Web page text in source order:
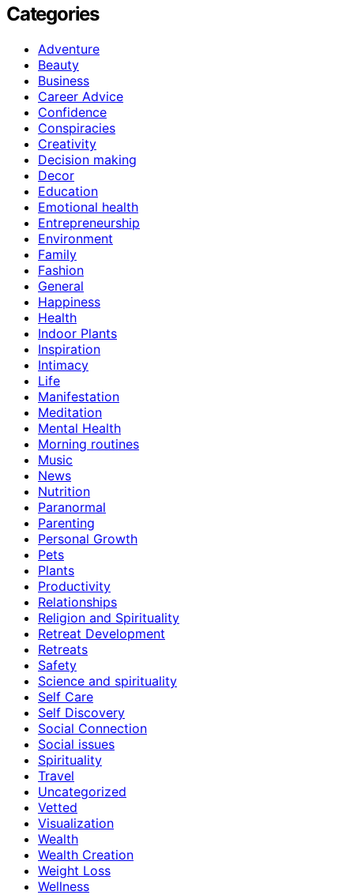
Categories
Adventure
Beauty
Business
Career Advice
Confidence
Conspiracies
Creativity
Decision making
Decor
Education
Emotional health
Entrepreneurship
Environment
Family
Fashion
General
Happiness
Health
Indoor Plants
Inspiration
Intimacy
Life
Manifestation
Meditation
Mental Health
Morning routines
Music
News
Nutrition
Paranormal
Parenting
Personal Growth
Pets
Plants
Productivity
Relationships
Religion and Spirituality
Retreat Development
Retreats
Safety
Science and spirituality
Self Care
Self Discovery
Social Connection
Social issues
Spirituality
Travel
Uncategorized
Vetted
Visualization
Wealth
Wealth Creation
Weight Loss
Wellness